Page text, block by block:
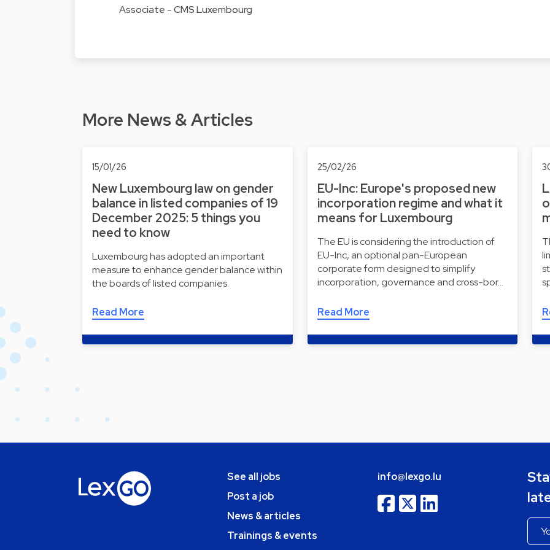
Associate - CMS Luxembourg
More News & Articles
15/01/26
New Luxembourg law on gender
balance in listed companies of 19
December 2025: 5 things you
need to know
Luxembourg has adopted an important
measure to enhance gender balance within
the boards of listed companies.
Read More
25/02/26
EU-Inc: Europe's proposed new
incorporation regime and what it
means for Luxembourg
The EU is considering the introduction of
EU-Inc, an optional pan-European
corporate form designed to simplify
incorporation, governance and cross-bor…
Read More
See all jobs
Post a job
News & articles
Trainings & events
info@lexgo.lu